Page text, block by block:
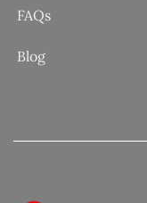
FAQs
Blog